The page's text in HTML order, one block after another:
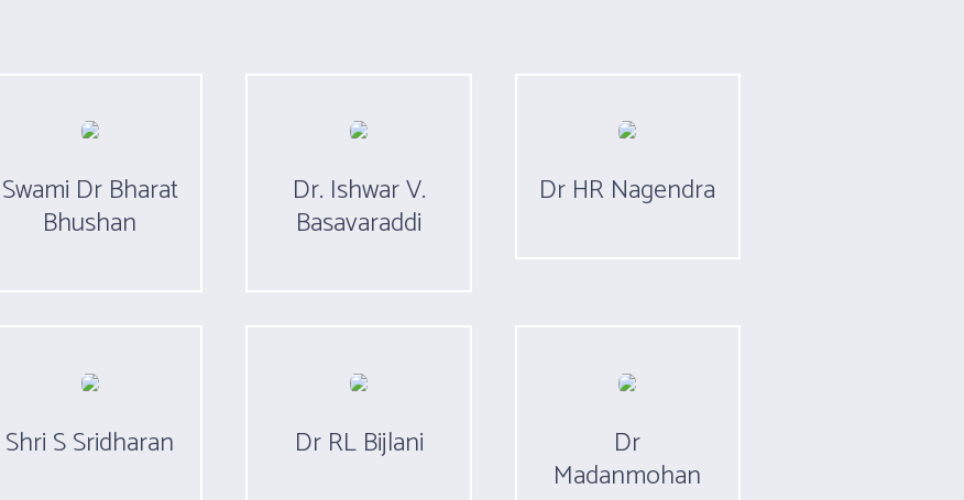
Swami Dr Bharat
Bhushan
Dr. Ishwar V.
Basavaraddi
Dr HR Nagendra
Shri S Sridharan Dr RL Bijlani Dr
Madanmohan